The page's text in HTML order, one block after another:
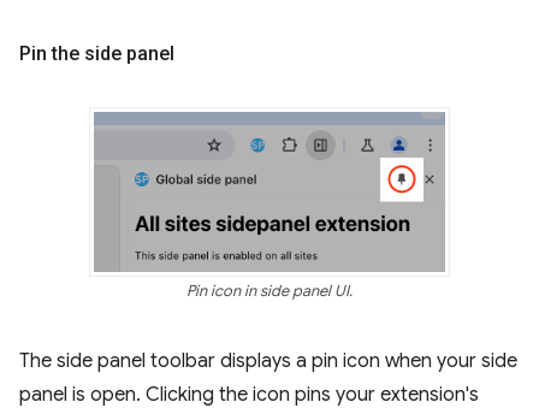
Pin the side panel
Pin icon in side panel UI.
The side panel toolbar displays a pin icon when your side
panel is open. Clicking the icon pins your extension's